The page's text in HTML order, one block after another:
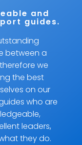
and
guides.
between a
we
the best
on our
who are
leaders,
they do.